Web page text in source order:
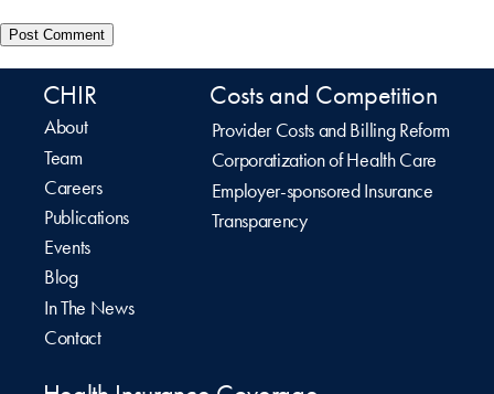
CHIR
About
Team
Careers
Publications
Events
Blog
In The News
Contact
Costs and Competition
Provider Costs and Billing Reform
Corporatization of Health Care
Employer-sponsored Insurance
Transparency